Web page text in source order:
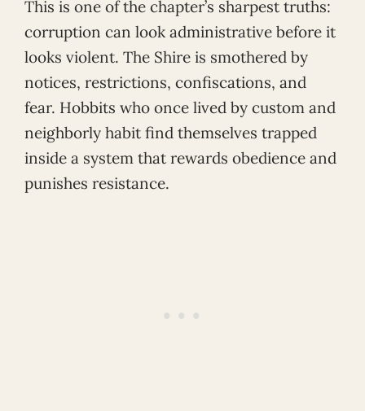
This is one of the chapter’s sharpest truths:
corruption can look administrative before it
looks violent. The Shire is smothered by
notices, restrictions, confiscations, and
fear. Hobbits who once lived by custom and
neighborly habit find themselves trapped
inside a system that rewards obedience and
punishes resistance.